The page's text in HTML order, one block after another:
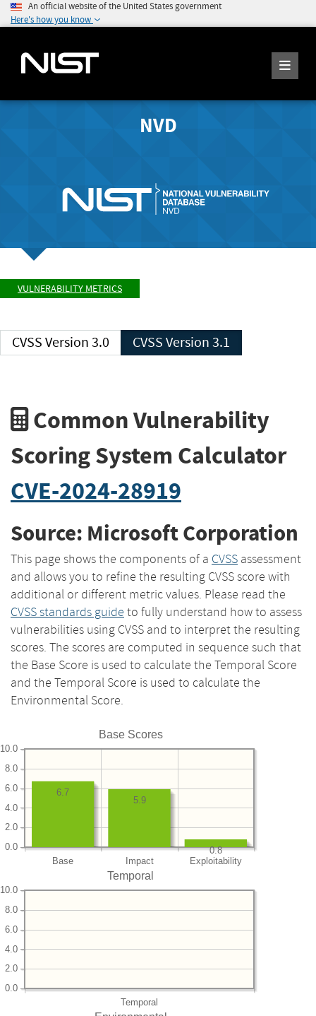
An official website of the United States government
Here's how you know
NVD
VULNERABILITY METRICS
CVSS Version 3.0 CVSS Version 3.1
Common Vulnerability
Scoring System Calculator
CVE-2024-28919
Source: Microsoft Corporation
This page shows the components of a CVSS assessment
and allows you to refine the resulting CVSS score with
additional or different metric values. Please read the
CVSS standards guide to fully understand how to assess
vulnerabilities using CVSS and to interpret the resulting
scores. The scores are computed in sequence such that
the Base Score is used to calculate the Temporal Score
and the Temporal Score is used to calculate the
Environmental Score.
Base Scores
Base Impact Exploitability
0.0
2.0
4.0
6.0
8.0
10.0
0.8
5.9
6.7
Temporal
Temporal
0.0
2.0
4.0
6.0
8.0
10.0